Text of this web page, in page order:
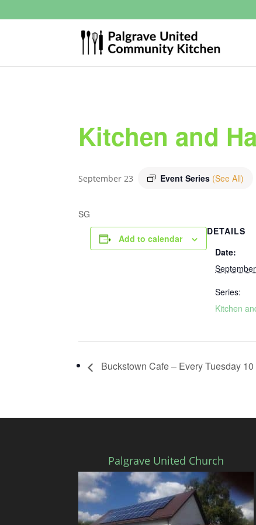
Kitchen and
September 23 Event Series (See All)
SG
Add to calendar
DETAILS
Date:
Series:
Kitchen
Buckstown Cafe – Every Tuesday
Palgrave United Church